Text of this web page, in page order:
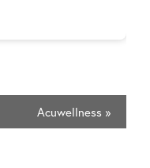
Acuwellness »